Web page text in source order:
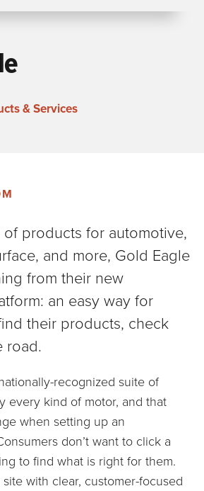
& Services
products for automotive,
and more, Gold Eagle
from their new
an easy way for
their products, check
road.
recognized suite of
every kind of motor, and that
when setting up an
don’t want to click a
to find what is right for them.
with clear, customer-focused